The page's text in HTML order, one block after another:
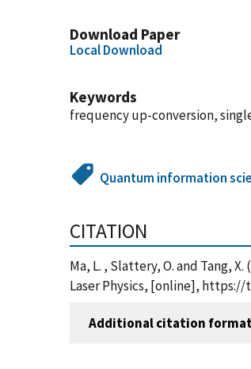
Download Paper
Local Download
Keywords
frequency up-conversion,
Quantum information
CITATION
Ma, L. , Slattery, O. and Tang,
Laser Physics, [online],
Additional citation